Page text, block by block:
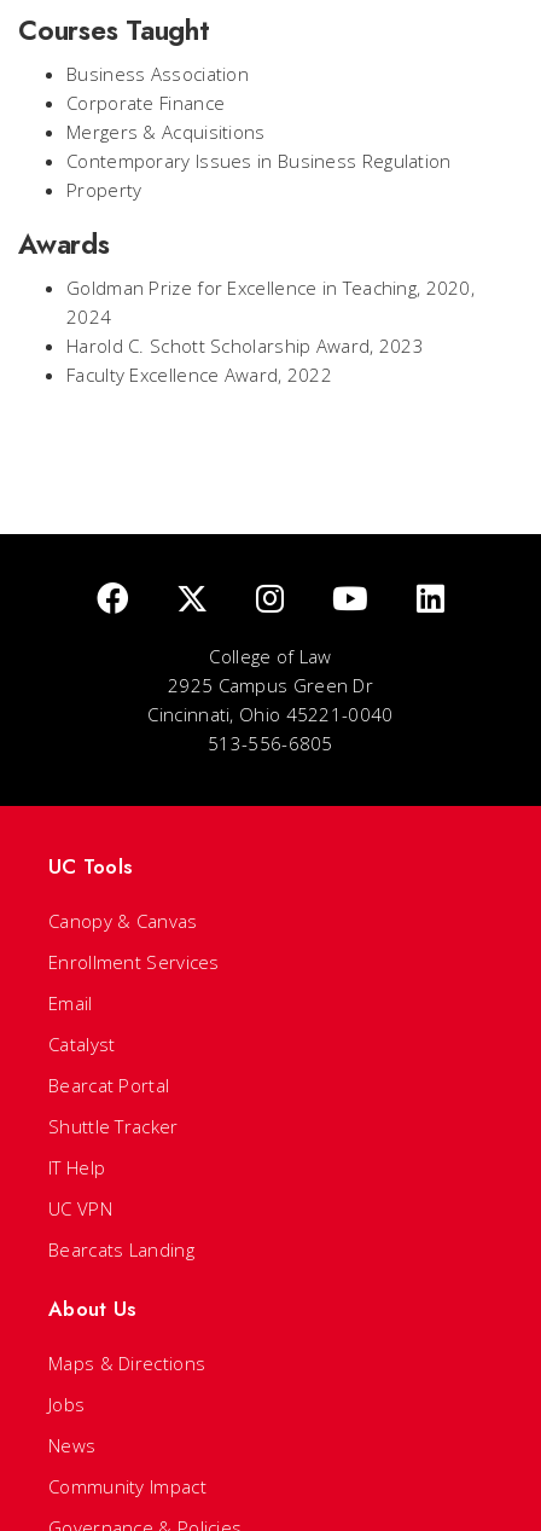
Courses Taught
Business Association
Corporate Finance
Mergers & Acquisitions
Contemporary Issues in Business Regulation
Property
Awards
Goldman Prize for Excellence in Teaching, 2020,
2024
Harold C. Schott Scholarship Award, 2023
Faculty Excellence Award, 2022
College of Law
2925 Campus Green Dr
Cincinnati, Ohio 45221-0040
513-556-6805
UC Tools
Canopy & Canvas
Enrollment Services
Email
Catalyst
Bearcat Portal
Shuttle Tracker
IT Help
UC VPN
Bearcats Landing
About Us
Maps & Directions
Jobs
News
Community Impact